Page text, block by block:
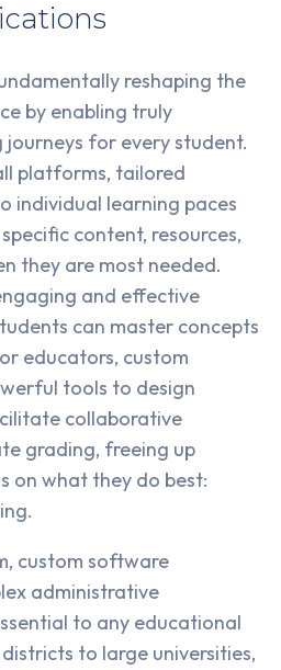
reshaping the
by enabling truly
journeys for every student.
platforms, tailored
individual learning paces
content, resources,
they are most needed.
and effective
can master concepts
educators, custom
tools to design
collaborative
grading, freeing up
on what they do best:
custom software
administrative
to any educational
to large universities,